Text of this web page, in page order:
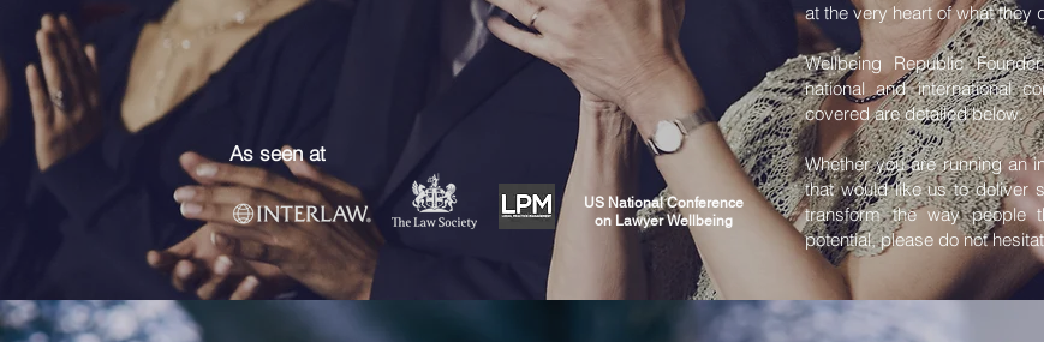
As seen at
US National Conference
on Lawyer Wellbeing
at the very heart of what they
Wellbeing Republic
national and international
covered are detailed below.
Whether you are running an
that would like us to deliver
transform the way people
potential, please do not